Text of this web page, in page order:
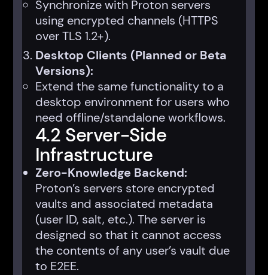
Synchronize with Proton servers
using encrypted channels (HTTPS
over TLS 1.2+).
Desktop Clients (Planned or Beta
Versions):
Extend the same functionality to a
desktop environment for users who
need offline/standalone workflows.
4.2 Server-Side
Infrastructure
Zero-Knowledge Backend:
Proton’s servers store encrypted
vaults and associated metadata
(user ID, salt, etc.). The server is
designed so that it cannot access
the contents of any user’s vault due
to E2EE.